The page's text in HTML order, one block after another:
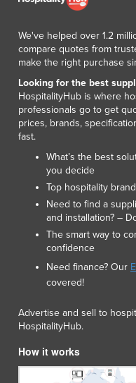
Lesotho
Libya
Liechtenstein
Lithuania
Luxembourg
Macedonia
Madagascar
Malawi
Malaysia
Maldives
Mali
Malta
Marshall Islands
Mauritania
Mauritius
Mexico
Moldova
Monaco
Mongolia
Montenegro
We've helped over 1.2
compare quotes from
make the right purchase
Looking for the best
HospitalityHub is where
professionals go to get
prices, brands,
fast.
What’s the best
you decide
Top hospitality
Need to find a
and installation? –
The smart way to
confidence
Need finance? Our
covered!
Advertise and sell to
HospitalityHub.
How it works